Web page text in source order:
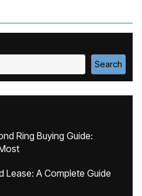
Search
Ring Buying Guide:
Lease: A Complete Guide